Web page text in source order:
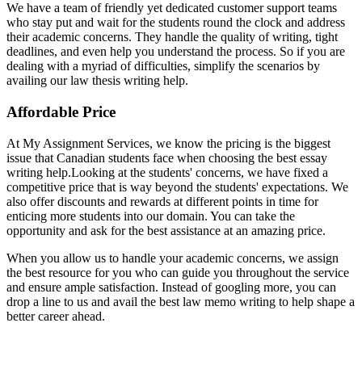
We have a team of friendly yet dedicated customer support teams
who stay put and wait for the students round the clock and address
their academic concerns. They handle the quality of writing, tight
deadlines, and even help you understand the process. So if you are
dealing with a myriad of difficulties, simplify the scenarios by
availing our law thesis writing help.
Affordable Price
At My Assignment Services, we know the pricing is the biggest
issue that Canadian students face when choosing the best essay
writing help.Looking at the students' concerns, we have fixed a
competitive price that is way beyond the students' expectations. We
also offer discounts and rewards at different points in time for
enticing more students into our domain. You can take the
opportunity and ask for the best assistance at an amazing price.
When you allow us to handle your academic concerns, we assign
the best resource for you who can guide you throughout the service
and ensure ample satisfaction. Instead of googling more, you can
drop a line to us and avail the best law memo writing to help shape a
better career ahead.